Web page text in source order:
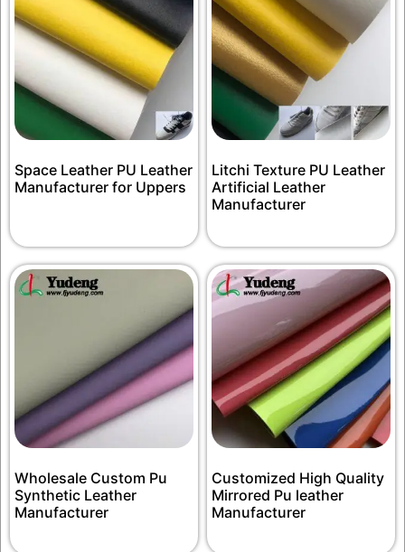
Space Leather PU Leather
Manufacturer for Uppers
Litchi Texture PU Leather
Artificial Leather
Manufacturer
Wholesale Custom Pu
Synthetic Leather
Manufacturer
Customized High Quality
Mirrored Pu leather
Manufacturer